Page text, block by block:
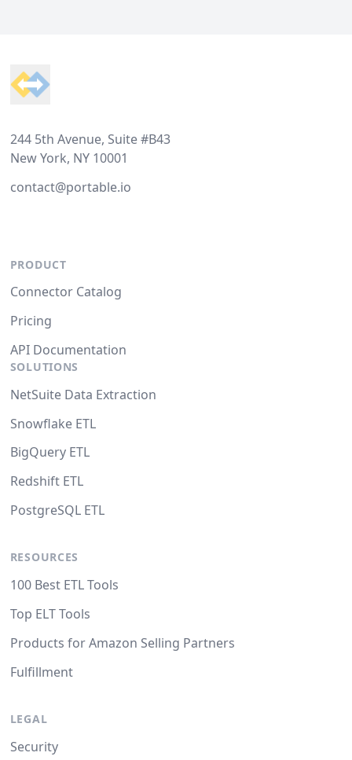
244 5th Avenue, Suite #B43
New York, NY 10001
contact@portable.io
PRODUCT
Connector Catalog
Pricing
API Documentation
SOLUTIONS
NetSuite Data Extraction
Snowflake ETL
BigQuery ETL
Redshift ETL
PostgreSQL ETL
RESOURCES
100 Best ETL Tools
Top ELT Tools
Products for Amazon Selling Partners
Fulfillment
LEGAL
Security